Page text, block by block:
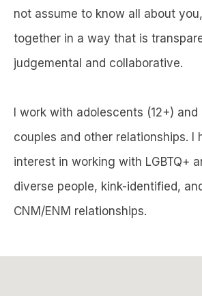
not assume to know all about
together in a way that is
judgemental and collaborative.
I work with adolescents (12+)
couples and other relationships. I
interest in working with LGBTQ+
diverse people, kink-identified,
CNM/ENM relationships.